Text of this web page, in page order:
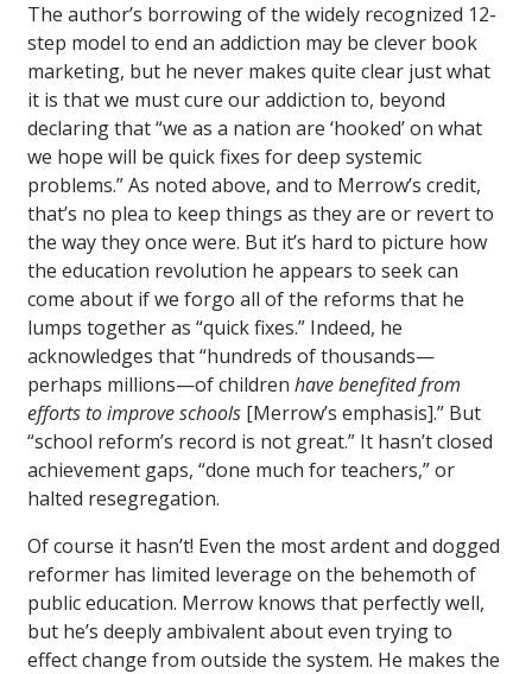
The author’s borrowing of the widely recognized 12-
step model to end an addiction may be clever book
marketing, but he never makes quite clear just what
it is that we must cure our addiction to, beyond
declaring that “we as a nation are ‘hooked’ on what
we hope will be quick fixes for deep systemic
problems.” As noted above, and to Merrow’s credit,
that’s no plea to keep things as they are or revert to
the way they once were. But it’s hard to picture how
the education revolution he appears to seek can
come about if we forgo all of the reforms that he
lumps together as “quick fixes.” Indeed, he
acknowledges that “hundreds of thousands—
perhaps millions—of children have benefited from
efforts to improve schools [Merrow’s emphasis].” But
“school reform’s record is not great.” It hasn’t closed
achievement gaps, “done much for teachers,” or
halted resegregation.
Of course it hasn’t! Even the most ardent and dogged
reformer has limited leverage on the behemoth of
public education. Merrow knows that perfectly well,
but he’s deeply ambivalent about even trying to
effect change from outside the system. He makes the